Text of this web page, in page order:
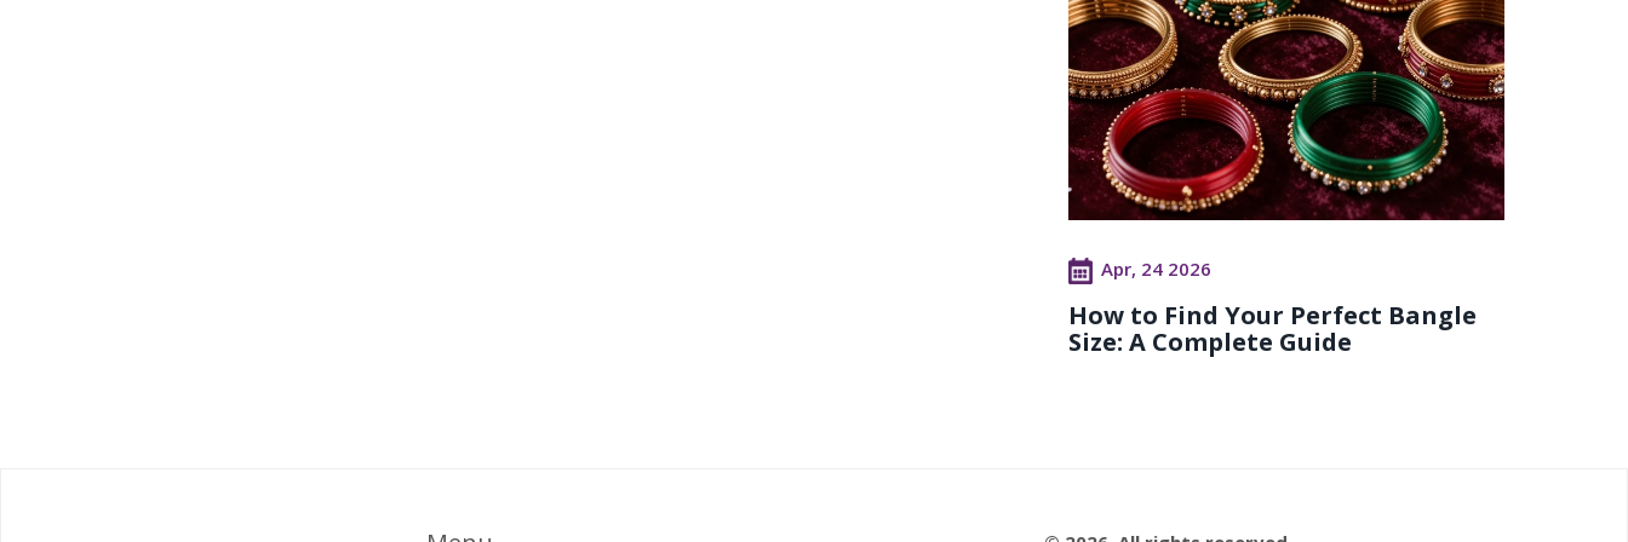
Apr, 24 2026
How to Find Your Perfect Bangle
Size: A Complete Guide